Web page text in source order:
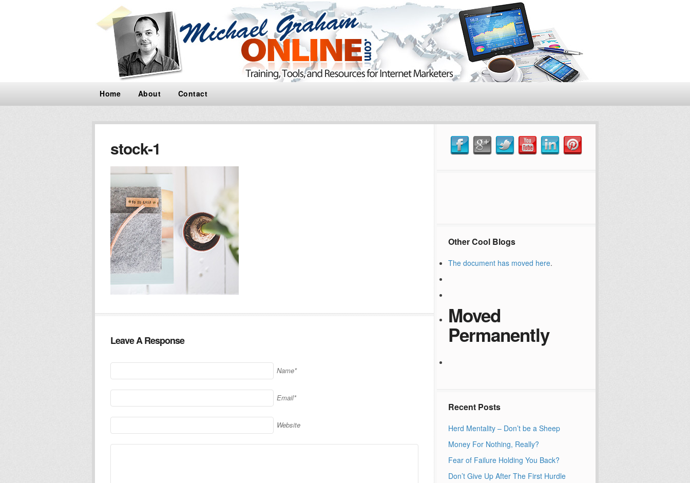
Home About Contact
stock-1
Leave A Response
Name*
Email*
Website
Other Cool Blogs
The document has moved here.
Moved
Permanently
Recent Posts
Herd Mentality – Don’t be a Sheep
Money For Nothing, Really?
Fear of Failure Holding You Back?
Don’t Give Up After The First Hurdle